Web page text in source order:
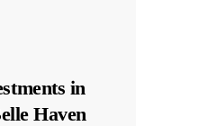
in
Haven